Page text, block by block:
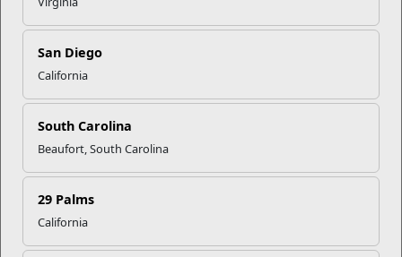
San Diego
California
South Carolina
Beaufort, South Carolina
29 Palms
California
Recent Stories
Career Mapping